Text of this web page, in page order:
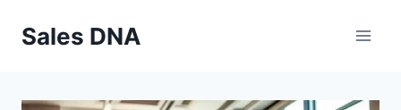
Sales DNA